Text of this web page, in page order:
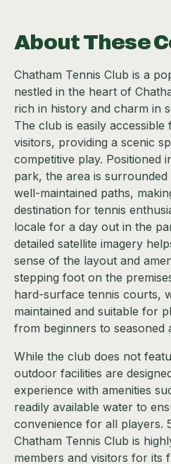
About These
Chatham Tennis Club is a
nestled in the heart of
rich in history and charm in
The club is easily
visitors, providing a scenic
competitive play. Positioned
park, the area is
well-maintained paths,
destination for tennis
locale for a day out in the
detailed satellite imagery
sense of the layout and
stepping foot on the
hard-surface tennis courts,
maintained and suitable for
from beginners to seasoned
While the club does not
outdoor facilities are
experience with amenities
readily available water to
convenience for all players.
Chatham Tennis Club is
members and visitors for its